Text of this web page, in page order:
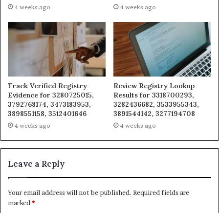
4 weeks ago 4 weeks ago
Track Verified Registry
Evidence for 3280725015,
3792768174, 3473183953,
3898551158, 3512401646
4 weeks ago
Review Registry Lookup
Results for 3318700293,
3282436682, 3533955343,
3891544142, 3277194708
4 weeks ago
Leave a Reply
Your email address will not be published. Required fields are
marked*